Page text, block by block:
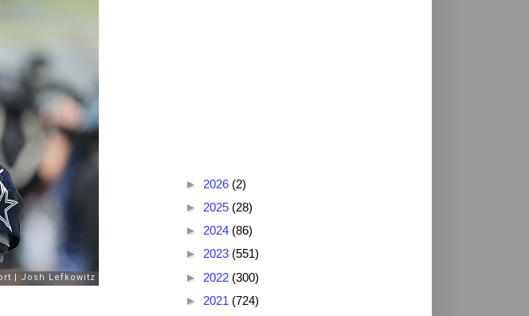
► 2026 (2)
► 2025 (28)
► 2024 (86)
► 2023 (551)
► 2022 (300)
► 2021 (724)